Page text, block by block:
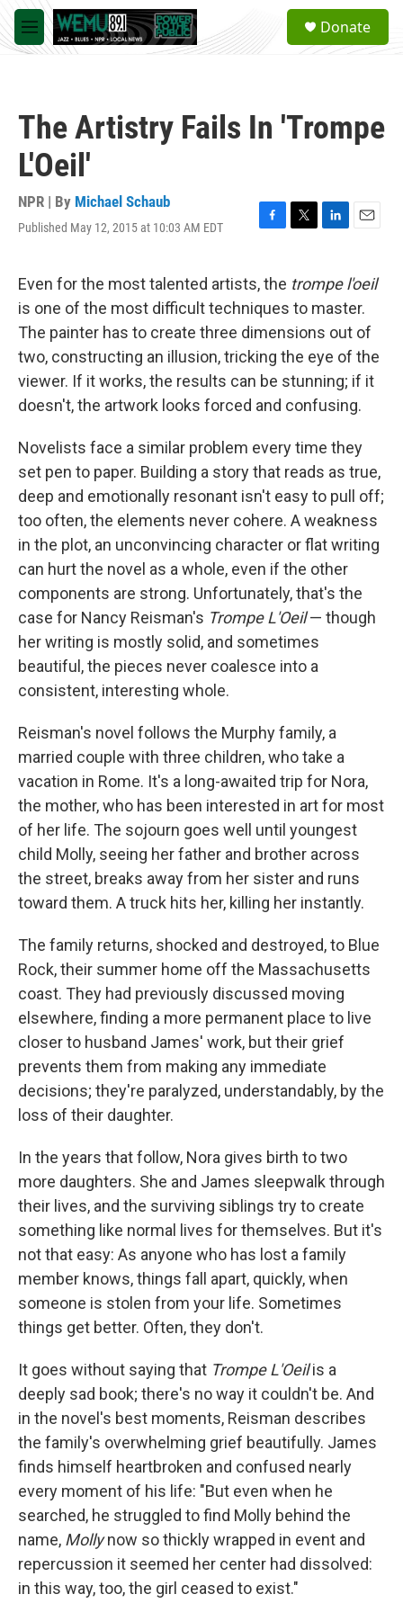
Skip to main content
M
e
a
Donate
The Artistry Fails In 'Trompe
L'Oeil'
NPR | By Michael Schaub
Published May 12, 2015 at 10:03 AM EDT
F
e
b
o
o
k
T
t
t
e
r
L
k
e
d
I
n
E
i
l
Even for the most talented artists, the trompe l'oeil
is one of the most difficult techniques to master.
The painter has to create three dimensions out of
two, constructing an illusion, tricking the eye of the
viewer. If it works, the results can be stunning; if it
doesn't, the artwork looks forced and confusing.
Novelists face a similar problem every time they
set pen to paper. Building a story that reads as true,
deep and emotionally resonant isn't easy to pull off;
too often, the elements never cohere. A weakness
in the plot, an unconvincing character or flat writing
can hurt the novel as a whole, even if the other
components are strong. Unfortunately, that's the
case for Nancy Reisman's Trompe L'Oeil— though
her writing is mostly solid, and sometimes
beautiful, the pieces never coalesce into a
consistent, interesting whole.
Reisman's novel follows the Murphy family, a
married couple with three children, who take a
vacation in Rome. It's a long-awaited trip for Nora,
the mother, who has been interested in art for most
of her life. The sojourn goes well until youngest
child Molly, seeing her father and brother across
the street, breaks away from her sister and runs
toward them. A truck hits her, killing her instantly.
The family returns, shocked and destroyed, to Blue
Rock, their summer home off the Massachusetts
coast. They had previously discussed moving
elsewhere, finding a more permanent place to live
closer to husband James' work, but their grief
prevents them from making any immediate
decisions; they're paralyzed, understandably, by the
loss of their daughter.
In the years that follow, Nora gives birth to two
more daughters. She and James sleepwalk through
their lives, and the surviving siblings try to create
something like normal lives for themselves. But it's
not that easy: As anyone who has lost a family
member knows, things fall apart, quickly, when
someone is stolen from your life. Sometimes
things get better. Often, they don't.
It goes without saying that Trompe L'Oeilis a
deeply sad book; there's no way it couldn't be. And
in the novel's best moments, Reisman describes
the family's overwhelming grief beautifully. James
finds himself heartbroken and confused nearly
every moment of his life: "But even when he
searched, he struggled to find Molly behind the
name, Mollynow so thickly wrapped in event and
repercussion it seemed her center had dissolved:
in this way, too, the girl ceased to exist."